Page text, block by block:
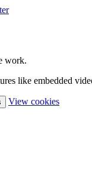
work.
like embedded
View cookies(change